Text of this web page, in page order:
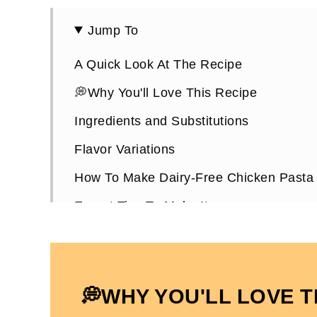
Jump To
A Quick Look At The Recipe
💭Why You'll Love This Recipe
Ingredients and Substitutions
Flavor Variations
How To Make Dairy-Free Chicken Pasta
Expert Tips To Make It
More Dairy and Gluten-Free Dinner
💭WHY YOU'LL LOVE